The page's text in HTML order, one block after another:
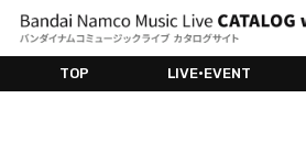
TOP LIVE•EVENT